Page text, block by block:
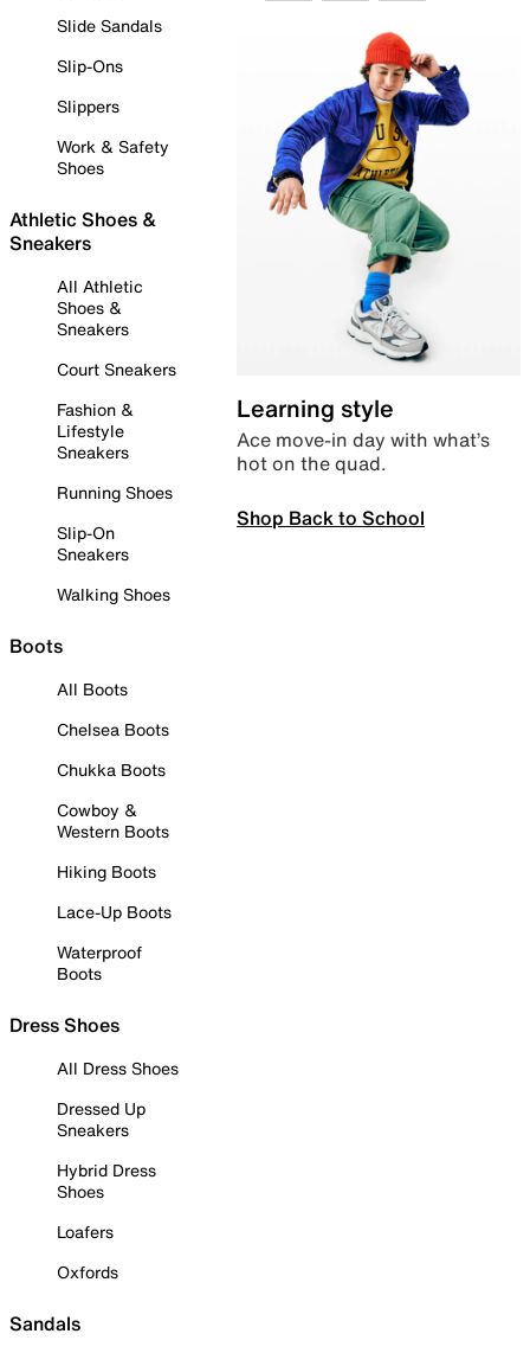
Slide Sandals
Slip-Ons
Slippers
Work & Safety
Shoes
Athletic Shoes &
Sneakers
All Athletic
Shoes &
Sneakers
Court Sneakers
Fashion &
Lifestyle
Sneakers
Running Shoes
Slip-On
Sneakers
Walking Shoes
Boots
All Boots
Chelsea Boots
Chukka Boots
Cowboy &
Western Boots
Hiking Boots
Lace-Up Boots
Waterproof
Boots
Dress Shoes
All Dress Shoes
Dressed Up
Sneakers
Hybrid Dress
Shoes
Loafers
Oxfords
Sandals
Learning style
Ace move-in day with what’s
hot on the quad.
Shop Back to School